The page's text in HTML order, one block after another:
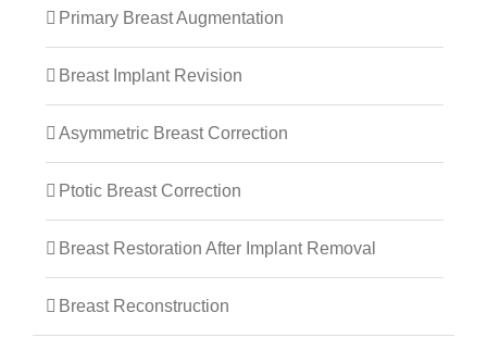
Primary Breast Augmentation
Breast Implant Revision
Asymmetric Breast Correction
Ptotic Breast Correction
Breast Restoration After Implant Removal
Breast Reconstruction